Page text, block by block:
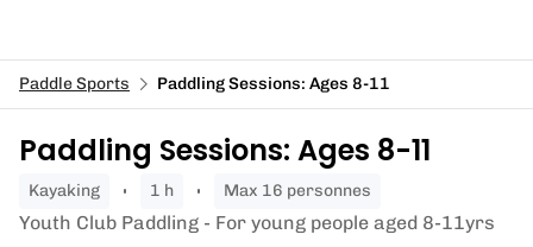
Paddle Sports Paddling Sessions: Ages 8-11
Paddling Sessions: Ages 8-11
kayaking 1 h Max 16 personnes
Youth Club Paddling - For young people aged 8-11yrs